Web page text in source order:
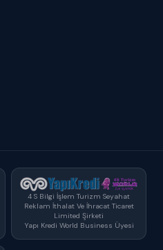
4 S Bilgi İşlem Turizm Seyahat
Reklam İthalat Ve İhracat Ticaret
Limited Şirketi
Yapı Kredi World Business Üyesi